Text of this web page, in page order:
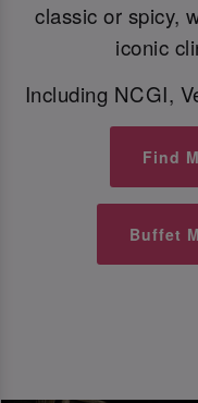
classic or spicy,
iconic
Including NCGI,
Find
Buffet